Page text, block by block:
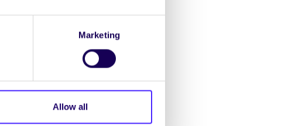
Marketing
Allow all
agus Comhionannais an
gach lá ó mhic léinn a
ar chalaois i gcúrsaí